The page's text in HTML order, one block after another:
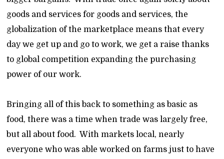
goods and services for goods and services, the
globalization of the marketplace means that every
day we get up and go to work, we get a raise thanks
to global competition expanding the purchasing
power of our work.
Bringing all of this back to something as basic as
food, there was a time when trade was largely free,
but all about food. With markets local, nearly
everyone who was able worked on farms just to have